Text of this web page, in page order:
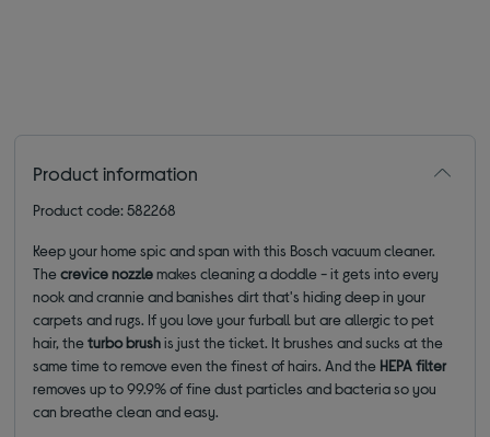
Product information
Product code: 582268
Keep your home spic and span with this Bosch vacuum cleaner.
Thecrevice nozzlemakes cleaning a doddle - it gets into every
nook and crannie and banishes dirt that's hiding deep in your
carpets and rugs. If you love your furball but are allergic to pet
hair, theturbo brushis just the ticket. It brushes and sucks at the
same time to remove even the finest of hairs. And the HEPA filter
removes up to 99.9% of fine dust particles and bacteria so you
can breathe clean and easy.